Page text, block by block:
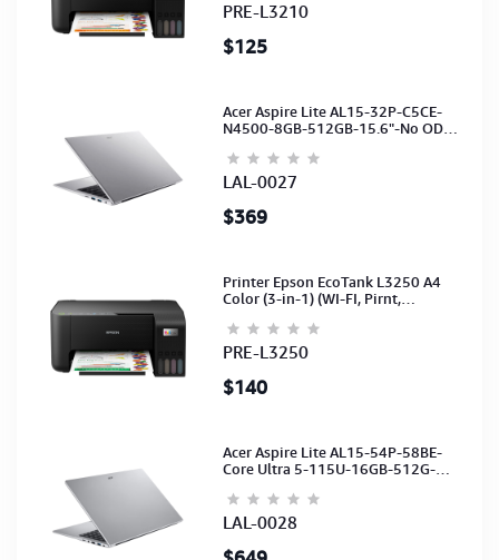
PRE-L3210
$125
Acer Aspire Lite AL15-32P-C5CE-
N4500-8GB-512GB-15.6"-No ODD-
LAL-0027
$369
Printer Epson EcoTank L3250 A4
Color (3-in-1) (WI-FI, Pirnt,
(C11CJ67503)
PRE-L3250
$140
Acer Aspire Lite AL15-54P-58BE-
Core Ultra 5-115U-16GB-512G-
Silver-2Y
LAL-0028